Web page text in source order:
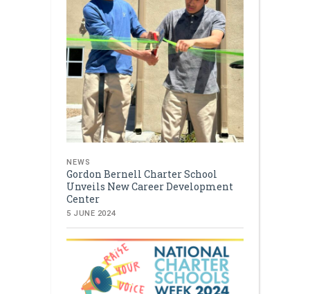
NEWS
Gordon Bernell Charter School
Unveils New Career Development
Center
5 JUNE 2024